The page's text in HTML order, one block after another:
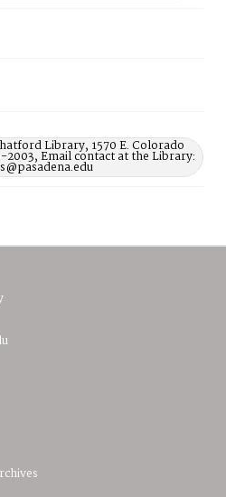
Library, 1570 E. Colorado
2003, Email contact at the Library: